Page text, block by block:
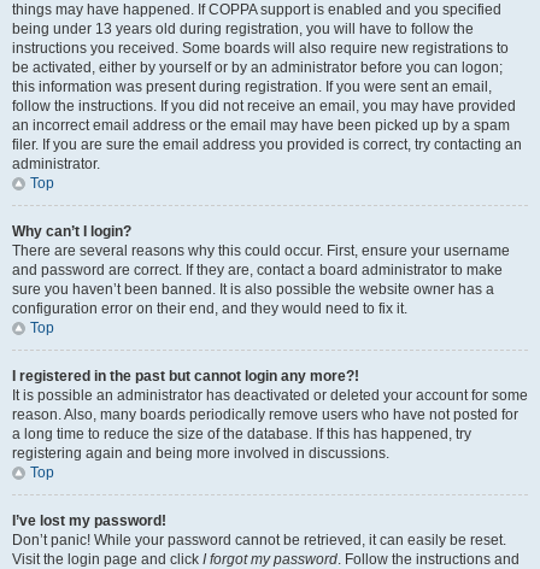
things may have happened. If COPPA support is enabled and you specified
being under 13 years old during registration, you will have to follow the
instructions you received. Some boards will also require new registrations to
be activated, either by yourself or by an administrator before you can logon;
this information was present during registration. If you were sent an email,
follow the instructions. If you did not receive an email, you may have provided
an incorrect email address or the email may have been picked up by a spam
filer. If you are sure the email address you provided is correct, try contacting an
administrator.
Top
Why can’t I login?
There are several reasons why this could occur. First, ensure your username
and password are correct. If they are, contact a board administrator to make
sure you haven’t been banned. It is also possible the website owner has a
configuration error on their end, and they would need to fix it.
Top
I registered in the past but cannot login any more?!
It is possible an administrator has deactivated or deleted your account for some
reason. Also, many boards periodically remove users who have not posted for
a long time to reduce the size of the database. If this has happened, try
registering again and being more involved in discussions.
Top
I’ve lost my password!
Don’t panic! While your password cannot be retrieved, it can easily be reset.
Visit the login page and click I forgot my password. Follow the instructions and